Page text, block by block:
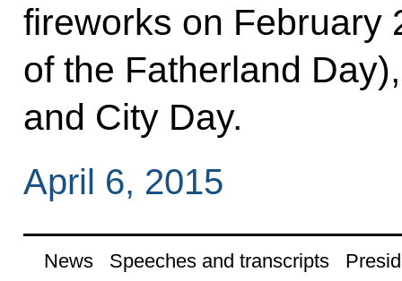
fireworks on February
of the Fatherland
and City Day.
April 6, 2015
News Speeches and transcripts